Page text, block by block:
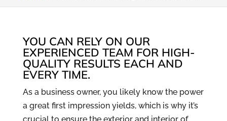
YOU CAN RELY ON OUR
EXPERIENCED TEAM FOR HIGH-
QUALITY RESULTS EACH AND
EVERY TIME.
As a business owner, you likely know the power
a great first impression yields, which is why it’s